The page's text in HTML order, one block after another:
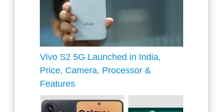
Vivo S2 5G Launched in India,
Price, Camera, Processor &
Features